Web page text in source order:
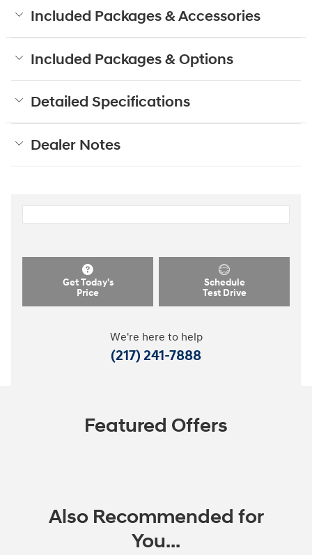
Included Packages & Accessories
Included Packages & Options
Detailed Specifications
Dealer Notes
Get Today's
Price
Schedule
Test Drive
We're here to help
(217) 241-7888
Featured Offers
Also Recommended for
You...